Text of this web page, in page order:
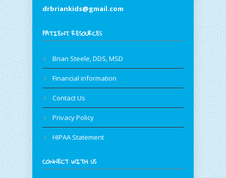
drbriankids@gmail.com
PATIENT RESOURCES
Brian Steele, DDS, MSD
Financial information
Contact Us
Privacy Policy
HIPAA Statement
CONNECT WITH US